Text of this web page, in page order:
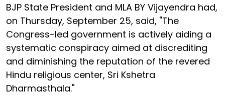
BJP State President and MLA BY Vijayendra had,
on Thursday, September 25, said, "The
Congress-led government is actively aiding a
systematic conspiracy aimed at discrediting
and diminishing the reputation of the revered
Hindu religious center, Sri Kshetra
Dharmasthala."